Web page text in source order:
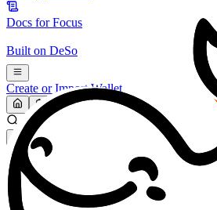
Docs forFocus
Built on DeSo
Create or Import Wallet
Search...
MARKET (USD)
Refresh
FOCUS